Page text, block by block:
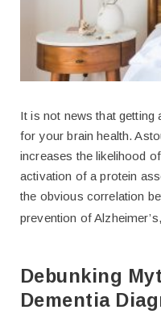
It is not news that getting
for your brain health.
increases the likelihood
activation of a protein
the obvious correlation
prevention of
Debunking
Dementia